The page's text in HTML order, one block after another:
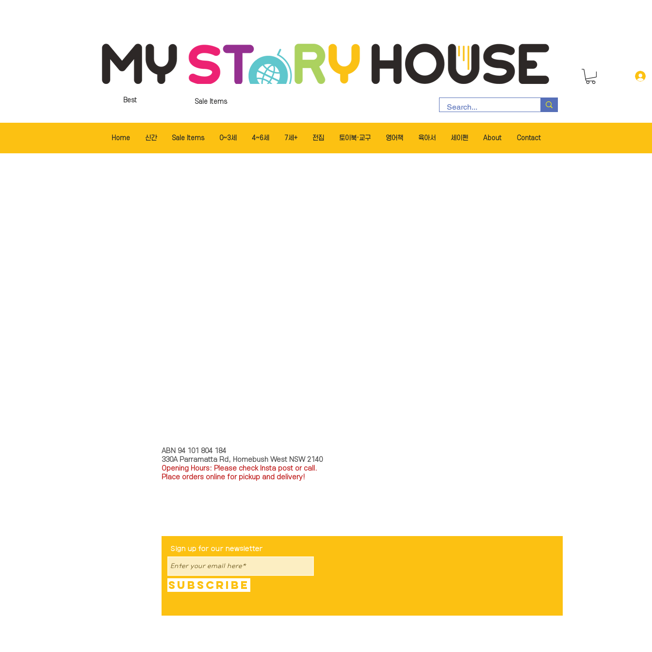
Sale Items
Best
Home 신간 Sale Items 0~3세 4~6세 7세+ 전집 토이북·교구 영어책 육아서 세이펜 About Contact
ABN 94 101 804 184
330A Parramatta Rd, Homebush West NSW 2140
Opening Hours: Please check Insta post or call.
Place orders online for pickup and delivery!
Sign up for our newsletter
Subscribe